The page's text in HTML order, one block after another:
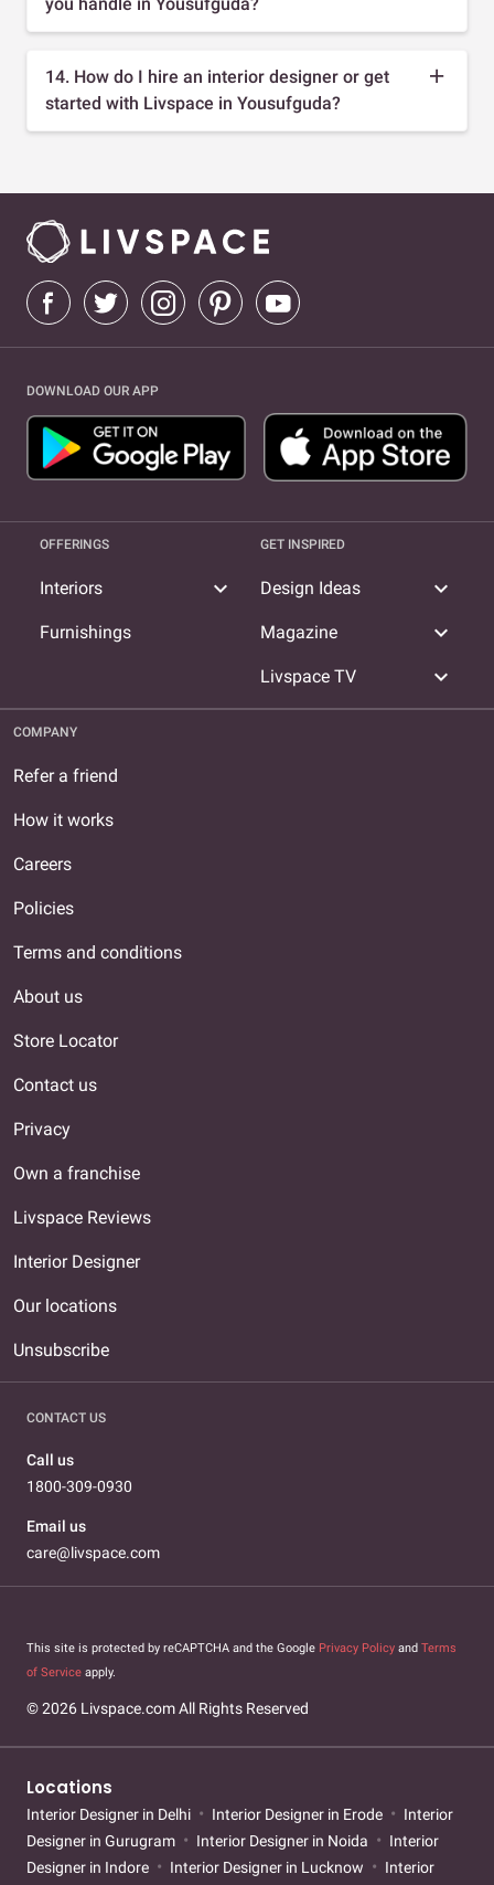
14. How do I hire an interior designer or get
started with Livspace in Yousufguda?
DOWNLOAD OUR APP
OFFERINGS
Interiors expand_more
Furnishings
GET INSPIRED
Design Ideas expand_more
Magazine expand_more
Livspace TV expand_more
COMPANY
Refer a friend
How it works
Careers
Policies
Terms and conditions
About us
Store Locator
Contact us
Privacy
Own a franchise
Livspace Reviews
Interior Designer
Our locations
Unsubscribe
CONTACT US
Call us
1800-309-0930
Email us
care@livspace.com
This site is protected by reCAPTCHA and the Google Privacy Policy and Terms
of Service apply.
© 2026 Livspace.com All Rights Reserved
Locations
Interior Designer in Delhi Interior Designer in Erode
Interior
Designer in Gurugram
Interior Designer in Noida
Interior
Designer in Indore
Interior Designer in Lucknow
Interior